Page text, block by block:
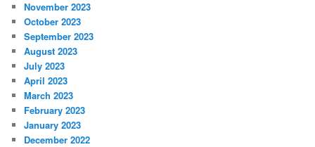
November 2023
October 2023
September 2023
August 2023
July 2023
April 2023
March 2023
February 2023
January 2023
December 2022